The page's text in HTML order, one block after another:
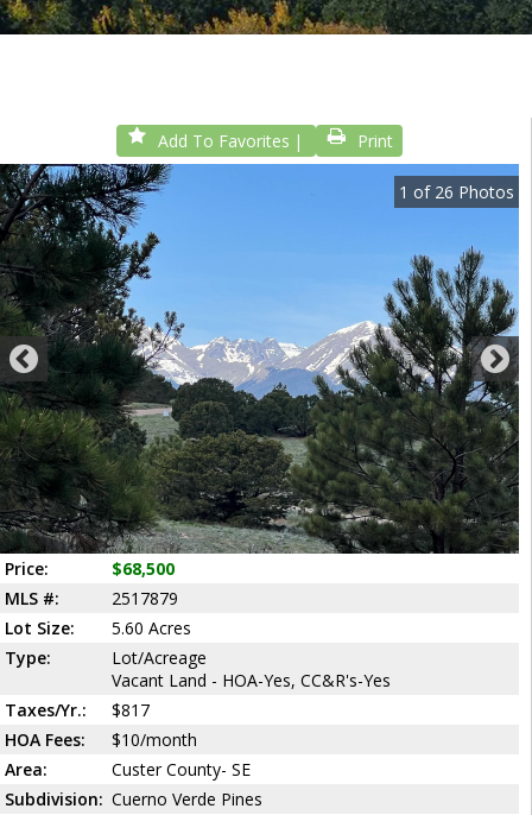
Add To Favorites Print
1 of 26 Photos
Price:
$68,500
MLS #:
2517879
Lot Size:
5.60 Acres
Type:
Lot/Acreage
Vacant Land - HOA-Yes, CC&R's-Yes
Taxes/Yr.:
$817
HOA Fees:
$10/month
Area:
Custer County- SE
Subdivision: Cuerno Verde Pines